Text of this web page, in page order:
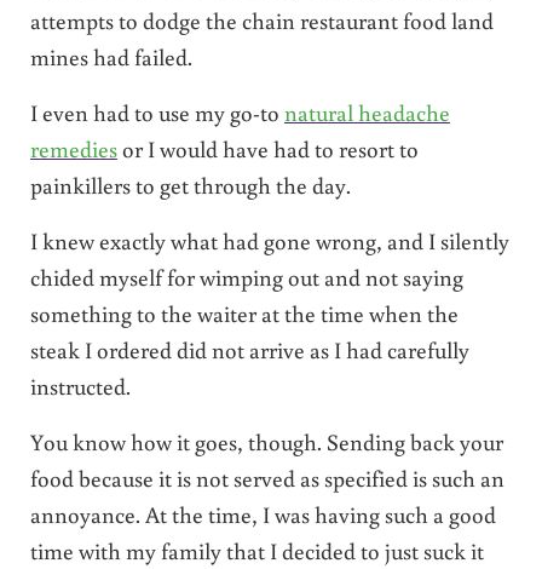
attempts to dodge the chain restaurant food land
mines had failed.
I even had to use my go-to natural headache
remediesor I would have had to resort to
painkillers to get through the day.
I knew exactly what had gone wrong, and I silently
chided myself for wimping out and not saying
something to the waiter at the time when the
steak I ordered did not arrive as I had carefully
instructed.
You know how it goes, though. Sending back your
food because it is not served as specified is such an
annoyance. At the time, I was having such a good
time with my family that I decided to just suck it